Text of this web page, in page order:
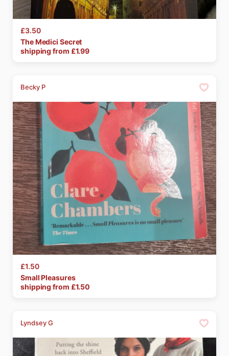
£3.50
TheMedici Secret
shipping from £1.99
Becky P
£1.50
Small Pleasures
shipping from £1.50
Lyndsey G